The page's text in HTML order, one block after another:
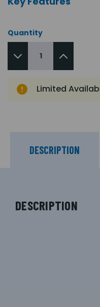
Quantity
Limited
DESCRIPTION
DESCRIPTION